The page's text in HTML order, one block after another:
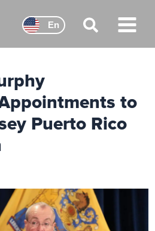
Main
Menu
to
Puerto Rico
En